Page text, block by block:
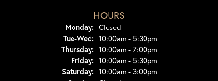
HOURS
Monday: Closed
Tue-Wed:Tuesday - Wednesday:
10:00am - 5:30pm
Thursday: 10:00am - 7:00pm
Friday: 10:00am - 5:30pm
Saturday: 10:00am - 3:00pm